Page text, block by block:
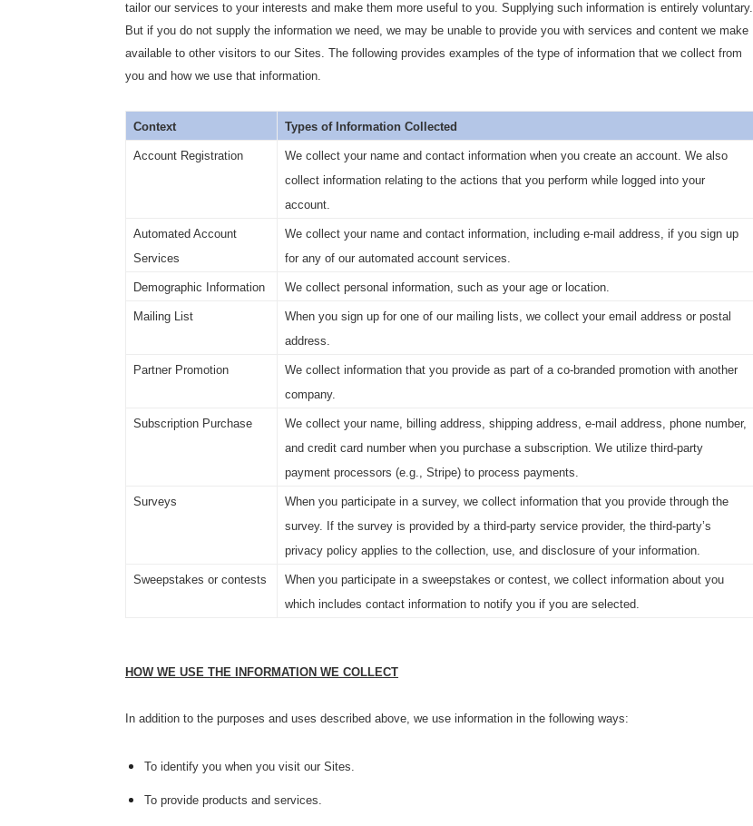
tailor our services to your interests and make them more useful to you. Supplying such information is entirely voluntary.
But if you do not supply the information we need, we may be unable to provide you with services and content we make
available to other visitors to our Sites. The following provides examples of the type of information that we collect from
you and how we use that information.
Context Types of Information Collected
Account Registration
We collect your name and contact information when you create an account. We also
collect information relating to the actions that you perform while logged into your
account.
Automated Account
Services
We collect your name and contact information, including e-mail address, if you sign up
for any of our automated account services.
Demographic Information We collect personal information, such as your age or location.
Mailing List
When you sign up for one of our mailing lists, we collect your email address or postal
address.
Partner Promotion
We collect information that you provide as part of a co-branded promotion with another
company.
Subscription Purchase
We collect your name, billing address, shipping address, e-mail address, phone number,
and credit card number when you purchase a subscription. We utilize third-party
payment processors (e.g., Stripe) to process payments.
Surveys
When you participate in a survey, we collect information that you provide through the
survey. If the survey is provided by a third-party service provider, the third-party’s
privacy policy applies to the collection, use, and disclosure of your information.
Sweepstakes or contests
When you participate in a sweepstakes or contest, we collect information about you
which includes contact information to notify you if you are selected.
HOW WE USE THE INFORMATION WE COLLECT
In addition to the purposes and uses described above, we use information in the following ways:
To identify you when you visit our Sites.
To provide products and services.